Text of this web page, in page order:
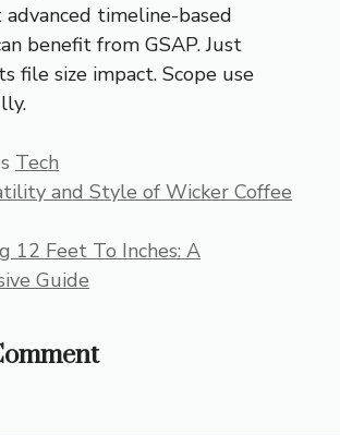
timeline-based
benefit from GSAP. Just
file size impact. Scope use
Tech
and Style of Wicker Coffee
12 Feet To Inches: A
Guide